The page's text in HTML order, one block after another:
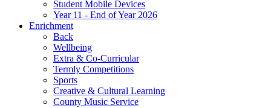
Student Mobile Devices
Year 11 - End of Year 2026
Enrichment
Back
Wellbeing
Extra & Co-Curricular
Termly Competitions
Sports
Creative & Cultural Learning
County Music Service